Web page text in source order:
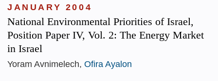
JANUARY 2004
National Environmental Priorities of Israel,
Position Paper IV, Vol. 2: The Energy Market
in Israel
Yoram Avnimelech, Ofira Ayalon